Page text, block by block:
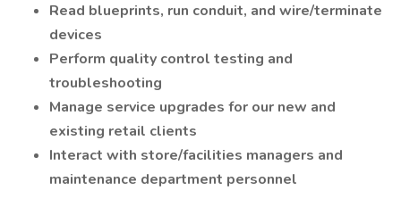
Read blueprints, run conduit, and wire/terminate
devices
Perform quality control testing and
troubleshooting
Manage service upgrades for our new and
existing retail clients
Interact with store/facilities managers and
maintenance department personnel